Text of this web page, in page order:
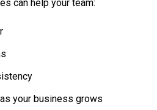
can help your team:
your business grows